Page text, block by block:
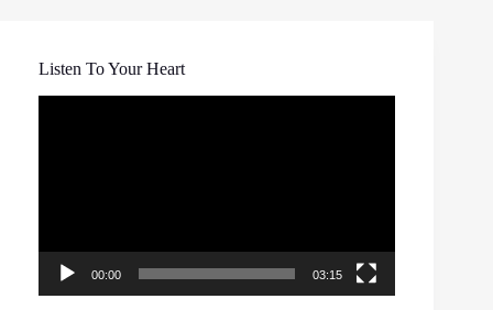
Listen To Your Heart
00:00 03:15